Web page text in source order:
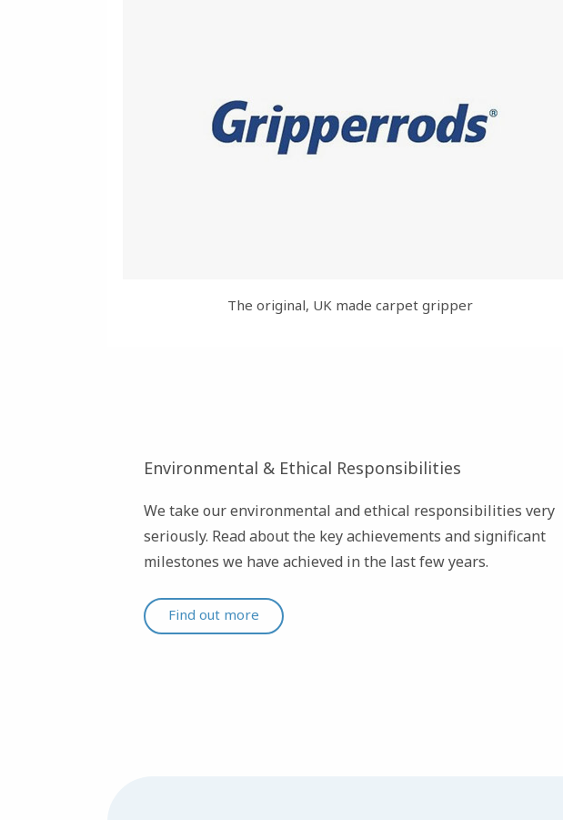
The original, UK made carpet gripper
Environmental & Ethical Responsibilities
We take our environmental and ethical responsibilities very
seriously. Read about the key achievements and significant
milestones we have achieved in the last few years.
Find out more